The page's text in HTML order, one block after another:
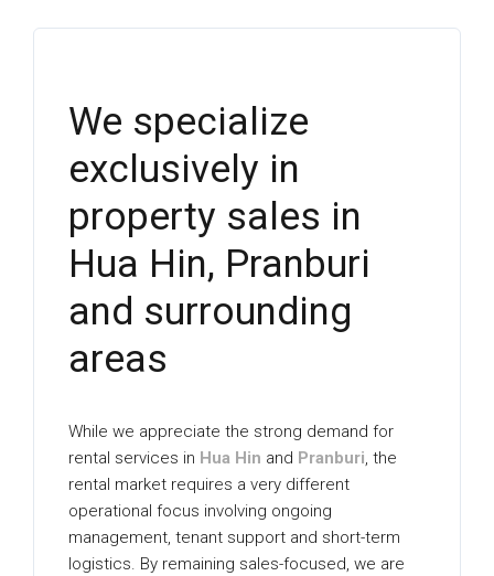
We specialize
exclusively in
property sales in
Hua Hin, Pranburi
and surrounding
areas
While we appreciate the strong demand for
rental services in Hua Hin and Pranburi, the
rental market requires a very different
operational focus involving ongoing
management, tenant support and short-term
logistics. By remaining sales-focused, we are